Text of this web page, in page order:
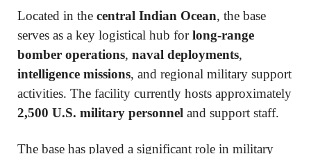
Located in the central Indian Ocean, the base
serves as a key logistical hub forlong-range
bomber operations, naval deployments,
intelligence missions, and regional military support
activities. The facility currently hosts approximately
2,500 U.S. military personnel and support staff.
The base has played a significant role in military